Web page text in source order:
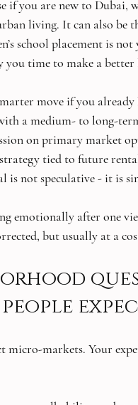
if you are new to
living. It can also be
school placement is
you time to make a
move if you
a medium- to long-
on primary market
tied to future
is not speculative - it is
emotionally after one
but usually at a
micro-markets. Your